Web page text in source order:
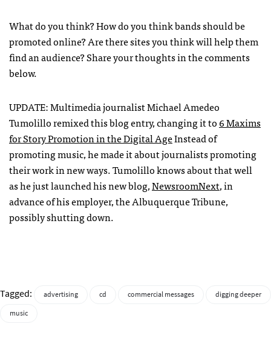
What do you think? How do you think bands should be
promoted online? Are there sites you think will help them
find an audience? Share your thoughts in the comments
below.
UPDATE: Multimedia journalist Michael Amedeo
Tumolillo remixed this blog entry, changing it to6 Maxims
for Story Promotion in the Digital AgeInstead of
promoting music, he made it about journalists promoting
their work in new ways. Tumolillo knows about that well
as he just launched his new blog,NewsroomNext, in
advance of his employer, the Albuquerque Tribune,
possibly shutting down.
Tagged: advertising cd commercial messages
digging deeper
music